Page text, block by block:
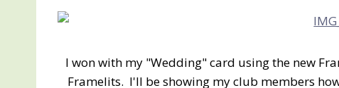
I won with my "Wedding" card using the new
Framelits. I'll be showing my club members